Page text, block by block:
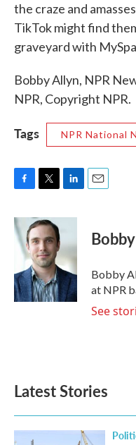
the craze and
TikTok might find
graveyard with
Bobby Allyn, NPR
NPR, Copyright NPR.
Tags NPR National
c
e
b
o
k
i
t
e
r
n
e
d
I
n
Bobby
at NPR
See
Latest Stories